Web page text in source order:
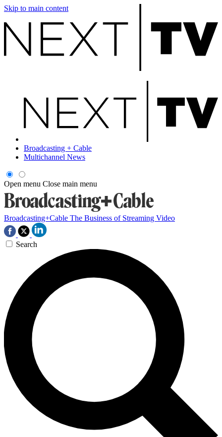
Skip to main content
Broadcasting + Cable
Multichannel News
Open menu Close main menu
Broadcasting+Cable The Business of Streaming Video
Search